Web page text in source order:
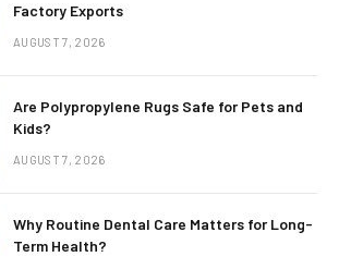
Factory Exports
AUGUST 7, 2026
Are Polypropylene Rugs Safe for Pets and
Kids?
AUGUST 7, 2026
Why Routine Dental Care Matters for Long-
Term Health?